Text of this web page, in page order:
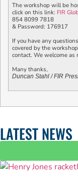
The workshop will be
click on this link: FIR
854 8099 7818
& Password: 176917
If you have any
covered by the
contact. We welcome
Many thanks,
Duncan Stahl / FIR
LATEST NEWS